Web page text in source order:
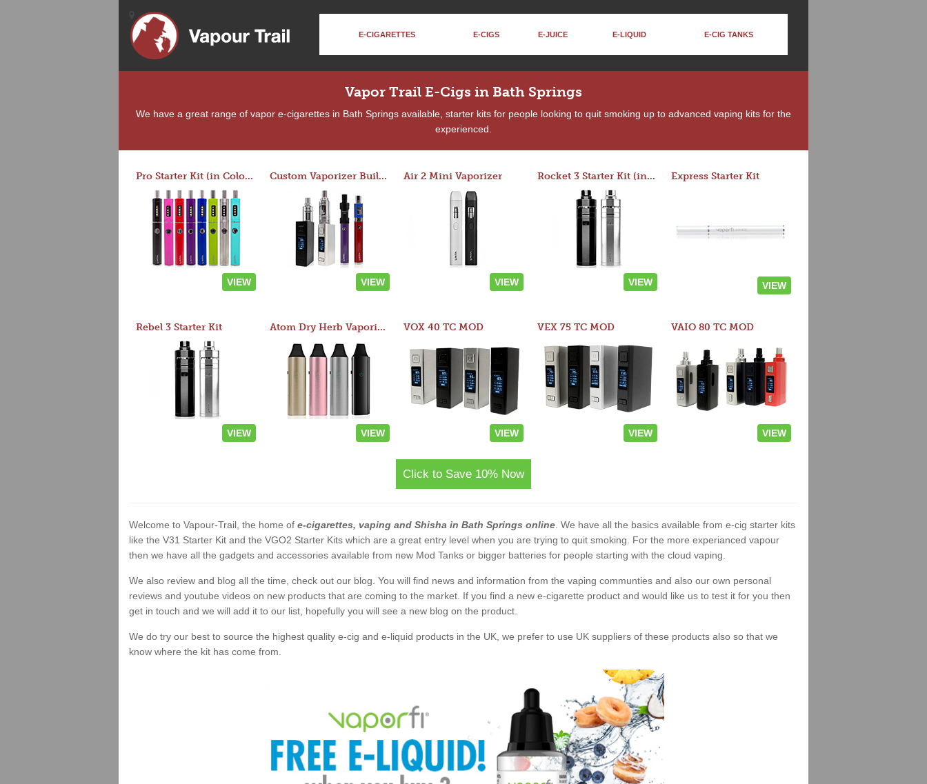
E-CIGARETTES E-CIGS E-JUICE E-LIQUID E-CIG TANKS
Vapor Trail E-Cigs in Bath Springs
We have a great range of vapor e-cigarettes in Bath Springs available, starter kits for people looking to quit smoking up to advanced vaping kits for the
experienced.
Pro Starter Kit (in Colors)
VIEW
Custom Vaporizer Builder
VIEW
Air 2 Mini Vaporizer
VIEW
Rocket 3 Starter Kit (in colors)
VIEW
Express Starter Kit
VIEW
Rebel 3 Starter Kit
VIEW
Atom Dry Herb Vaporizer
VIEW
VOX 40 TC MOD
VIEW
VEX 75 TC MOD
VIEW
VAIO 80 TC MOD
VIEW
Click to Save 10% Now
Welcome to Vapour-Trail, the home of e-cigarettes, vaping and Shisha in Bath Springs online . We have all the basics available from e-cig starter kits
like the V31 Starter Kit and the VGO2 Starter Kits which are a great entry level when you are trying to quit smoking. For the more experianced vapour
then we have all the gadgets and accessories available from new Mod Tanks or bigger batteries for people starting with the cloud vaping.
We also review and blog all the time, check out our blog. You will find news and information from the vaping communties and also our own personal
reviews and youtube videos on new products that are coming to the market. If you find a new e-cigarette product and would like us to test it for you then
get in touch and we will add it to our list, hopefully you will see a new blog on the product.
We do try our best to source the highest quality e-cig and e-liquid products in the UK, we prefer to use UK suppliers of these products also so that we
know where the kit has come from.